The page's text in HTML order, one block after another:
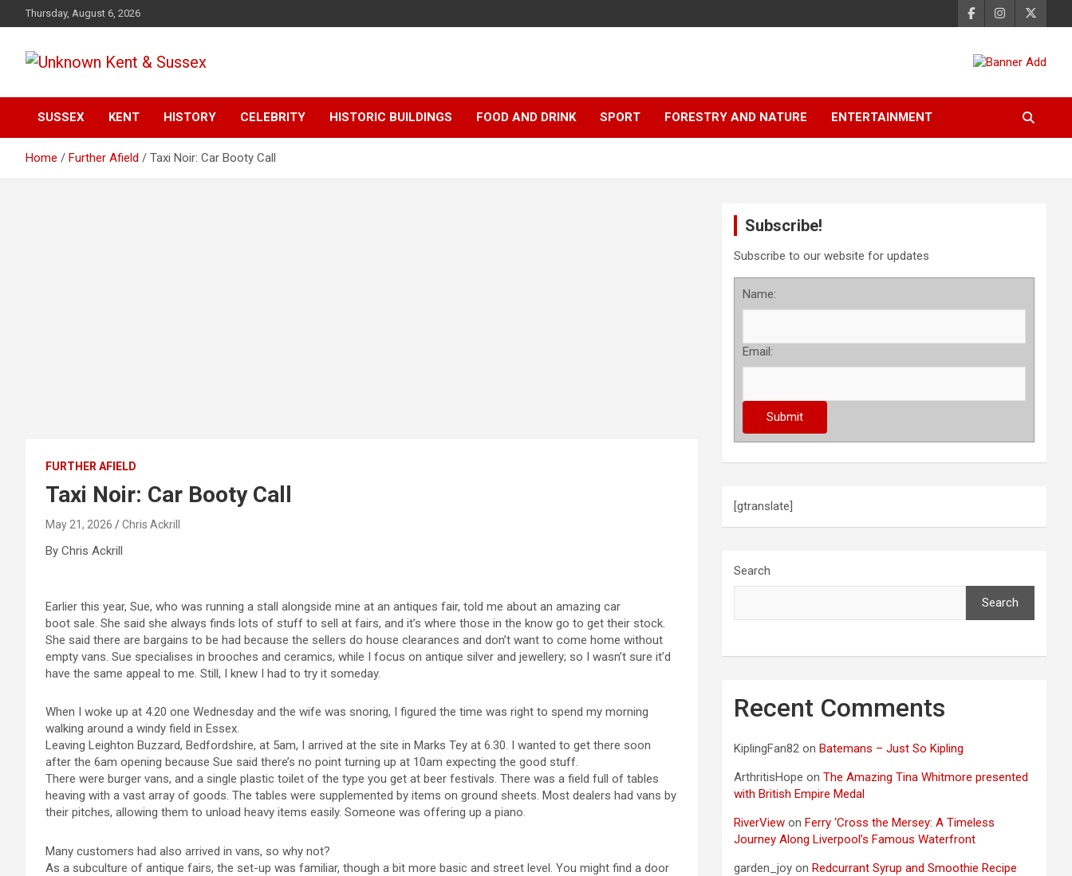
k
n
e
Thursday, August 6, 2026
Unknown Kent &
Sussex Magazine
we travel to from here
SUSSEX
KENT HISTORY CELEBRITY HISTORIC BUILDINGS FOOD AND DRINK SPORT FORESTRY AND NATURE ENTERTAINMENT
Home Further Afield Taxi Noir: Car Booty Call
FURTHER AFIELD
Taxi Noir: Car Booty Call
May 21, 2026 Chris Ackrill
By Chris Ackrill
Earlier this year, Sue, who was running a stall alongside mine at an antiques fair, told me about an amazing car
boot sale. She said she always finds lots of stuff to sell at fairs, and it’s where those in the know go to get their stock.
She said there are bargains to be had because the sellers do house clearances and don’t want to come home without
empty vans. Sue specialises in brooches and ceramics, while I focus on antique silver and jewellery; so I wasn’t sure it’d
have the same appeal to me. Still, I knew I had to try it someday.
When I woke up at 4.20 one Wednesday and the wife was snoring, I figured the time was right to spend my morning
walking around a windy field in Essex.
Leaving Leighton Buzzard, Bedfordshire, at 5am, I arrived at the site in Marks Tey at 6.30. I wanted to get there soon
after the 6am opening because Sue said there’s no point turning up at 10am expecting the good stuff.
There were burger vans, and a single plastic toilet of the type you get at beer festivals. There was a field full of tables
heaving with a vast array of goods. The tables were supplemented by items on ground sheets. Most dealers had vans by
their pitches, allowing them to unload heavy items easily. Someone was offering up a piano.
Many customers had also arrived in vans, so why not?
As a subculture of antique fairs, the set-up was familiar, though a bit more basic and street level. You might find a door
Subscribe!
Subscribe to our website for updates
Name:
Email:
[gtranslate]
Search
Search
Recent Comments
KiplingFan82 onBatemans – Just So Kipling
ArthritisHope onThe Amazing Tina Whitmore presented
with British Empire Medal
RiverView onFerry ‘Cross the Mersey: A Timeless
Journey Along Liverpool’s Famous Waterfront
garden_joy onRedcurrant Syrup and Smoothie Recipe